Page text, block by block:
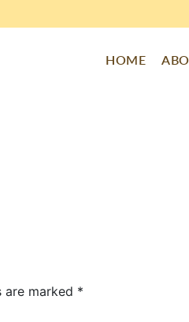
HOME
are marked *